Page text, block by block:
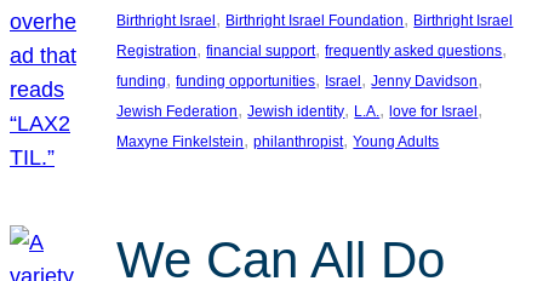
Birthright Israel , Birthright Israel Foundation, Birthright Israel
Registration, financial support, frequently asked questions
funding, funding opportunities, Israel , Jenny Davidson
Jewish Federation, Jewish identity, L.A., love for Israel
Maxyne Finkelstein, philanthropist, Young Adults
We Can All Do